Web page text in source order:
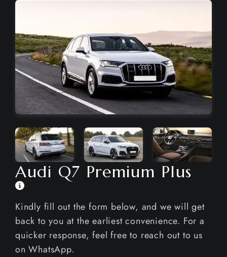
Audi Q7 Premium Plus
Kindly fill out the form below, and we will get
back to you at the earliest convenience. For a
quicker response, feel free to reach out to us
on WhatsApp.